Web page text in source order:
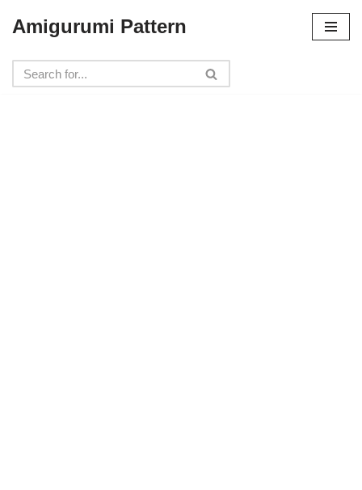
to
content
Amigurumi Pattern